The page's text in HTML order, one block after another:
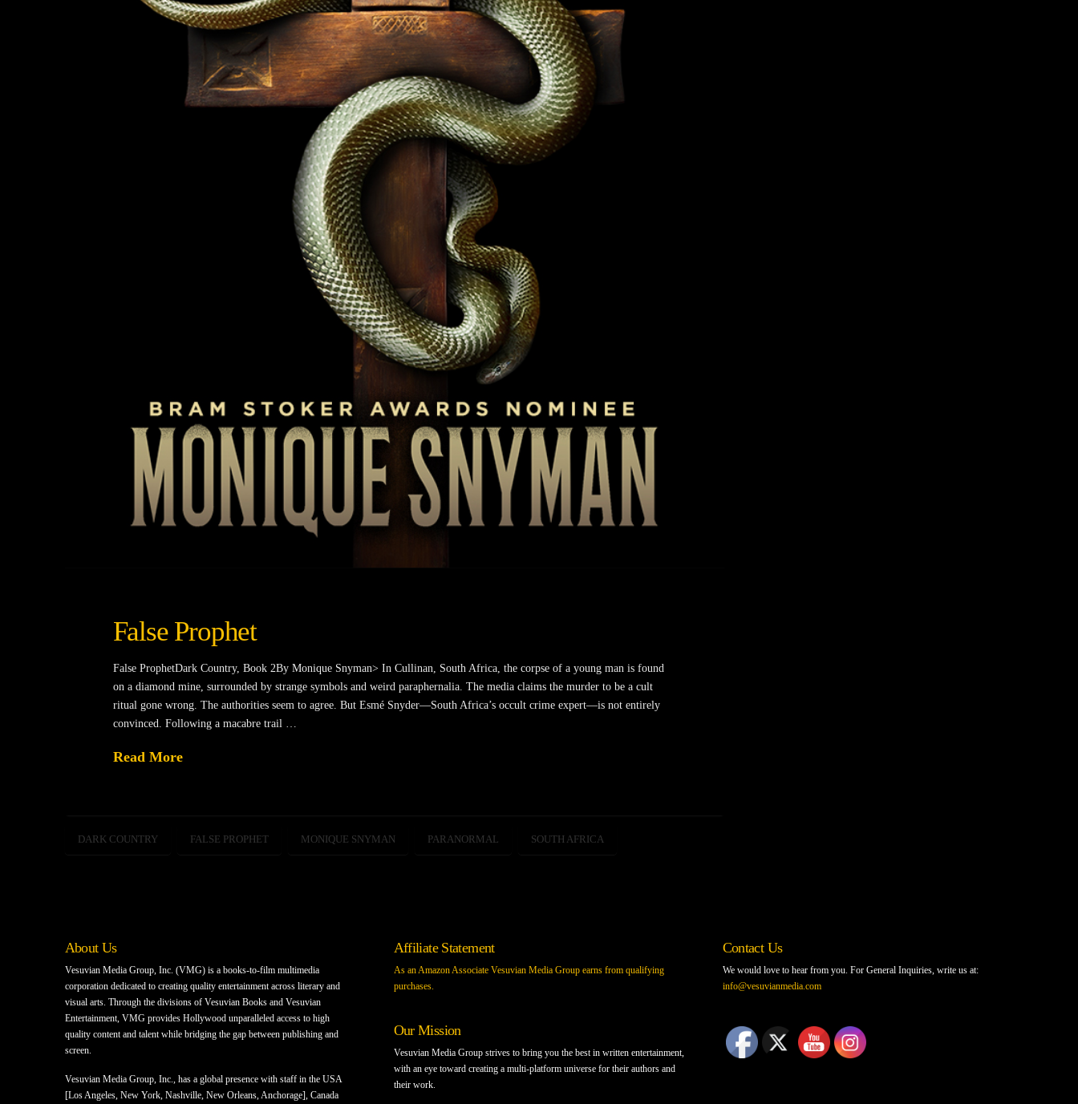
False Prophet
False ProphetDark Country, Book 2By Monique Snyman> In Cullinan, South Africa, the corpse of a young man is found
on a diamond mine, surrounded by strange symbols and weird paraphernalia. The media claims the murder to be a cult
ritual gone wrong. The authorities seem to agree. But Esmé Snyder—South Africa’s occult crime expert—is not entirely
convinced. Following a macabre trail …
Read More
DARK COUNTRY FALSE PROPHET MONIQUE SNYMAN PARANORMAL SOUTH AFRICA
About Us
Vesuvian Media Group, Inc. (VMG) is a books-to-film multimedia
corporation dedicated to creating quality entertainment across literary and
visual arts. Through the divisions of Vesuvian Books and Vesuvian
Entertainment, VMG provides Hollywood unparalleled access to high
quality content and talent while bridging the gap between publishing and
screen.
Vesuvian Media Group, Inc., has a global presence with staff in the USA
[Los Angeles, New York, Nashville, New Orleans, Anchorage], Canada
Affiliate Statement
As an Amazon Associate Vesuvian Media Group earns from qualifying
purchases.
Our Mission
Vesuvian Media Group strives to bring you the best in written entertainment,
with an eye toward creating a multi-platform universe for their authors and
their work.
Contact Us
We would love to hear from you. For General Inquiries, write us at:
info@vesuvianmedia.com